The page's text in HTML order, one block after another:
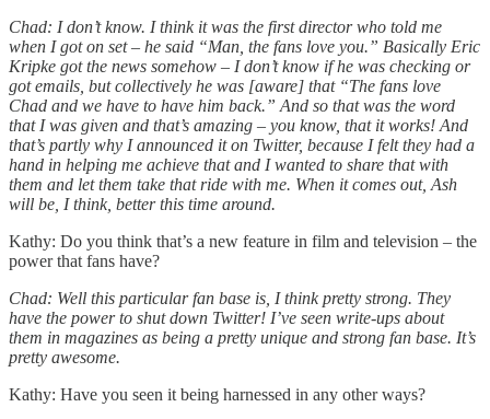
Chad: I don’t know. I think it was the first director who told me
when I got on set – he said “Man, the fans love you.” Basically Eric
Kripke got the news somehow – I don’t know if he was checking or
got emails, but collectively he was [aware] that “The fans love
Chad and we have to have him back.” And so that was the word
that I was given and that’s amazing – you know, that it works! And
that’s partly why I announced it on Twitter, because I felt they had a
hand in helping me achieve that and I wanted to share that with
them and let them take that ride with me. When it comes out, Ash
will be, I think, better this time around.
Kathy: Do you think that’s a new feature in film and television – the
power that fans have?
Chad: Well this particular fan base is, I think pretty strong. They
have the power to shut down Twitter! I’ve seen write-ups about
them in magazines as being a pretty unique and strong fan base. It’s
pretty awesome.
Kathy: Have you seen it being harnessed in any other ways?